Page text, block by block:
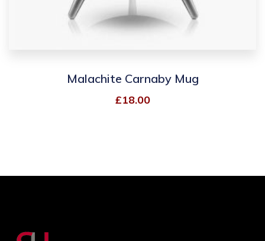
Malachite Carnaby Mug
£18.00